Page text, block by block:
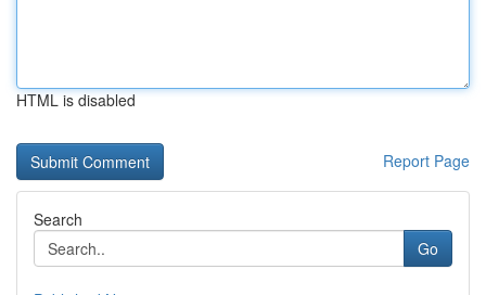
HTML is disabled
Report Page
Search
Go